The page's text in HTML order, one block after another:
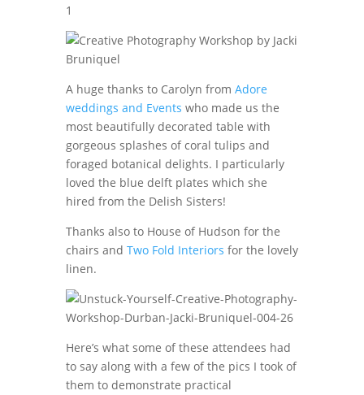
A huge thanks to Carolyn from Adore
weddings and Events who made us the
most beautifully decorated table with
gorgeous splashes of coral tulips and
foraged botanical delights. I particularly
loved the blue delft plates which she
hired from the Delish Sisters!
Thanks also to House of Hudson for the
chairs and Two Fold Interiors for the lovely
linen.
Here’s what some of these attendees had
to say along with a few of the pics I took of
them to demonstrate practical